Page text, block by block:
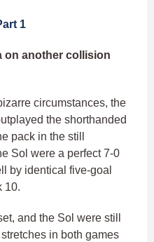
1
on another collision
circumstances, the
the shorthanded
pack in the still
Sol were a perfect 7-0
by identical five-goal
10.
and the Sol were still
in both games